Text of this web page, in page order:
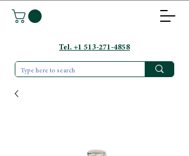
Tel. +1 513-271-4858